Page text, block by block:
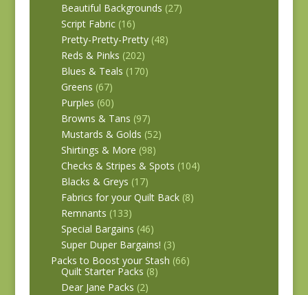
Beautiful Backgrounds (27)
Script Fabric (16)
Pretty-Pretty-Pretty (48)
Reds & Pinks (202)
Blues & Teals (170)
Greens (67)
Purples (60)
Browns & Tans (97)
Mustards & Golds (52)
Shirtings & More (98)
Checks & Stripes & Spots (104)
Blacks & Greys (17)
Fabrics for your Quilt Back (8)
Remnants (133)
Special Bargains (46)
Super Duper Bargains! (3)
Packs to Boost your Stash (66)
Quilt Starter Packs (8)
Dear Jane Packs (2)